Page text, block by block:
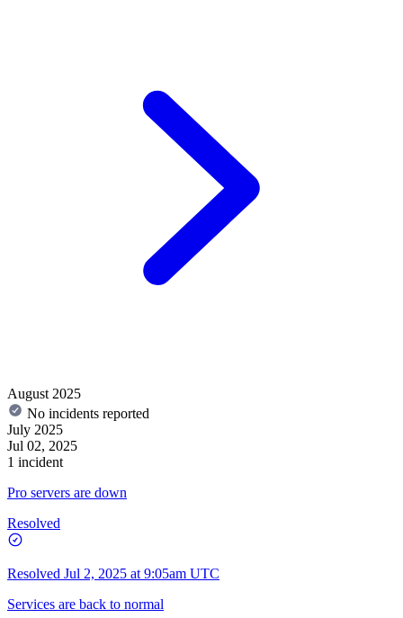
August 2025
No incidents reported
July 2025
Jul 02, 2025
1 incident
Pro servers are down
Resolved
Resolved Jul 2, 2025 at 9:05am UTC
Services are back to normal